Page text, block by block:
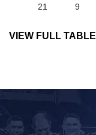
21 9
VIEW FULL TABLE